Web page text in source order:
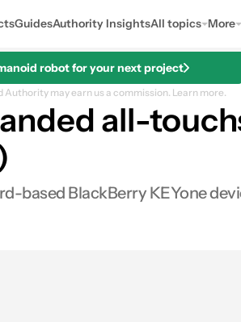
GuidesAuthority InsightsAll topics More
robot for your next project
Authority may earn us a commission. Learn more.
all-
based BlackBerry KEYone